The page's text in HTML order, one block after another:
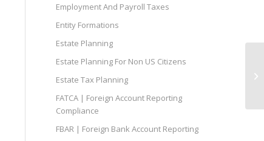
Employment And Payroll Taxes
Entity Formations
Estate Planning
Estate Planning For Non US Citizens
Estate Tax Planning
FATCA | Foreign Account Reporting
Compliance
FBAR | Foreign Bank Account Reporting